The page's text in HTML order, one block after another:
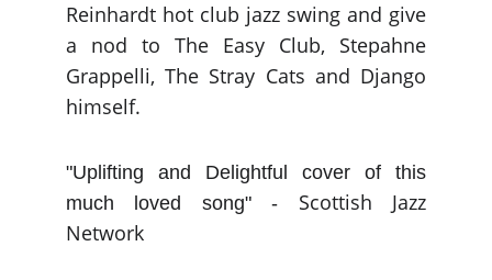
Reinhardt hot club jazz swing and give
a nod to The Easy Club, Stepahne
Grappelli, The Stray Cats and Django
himself.
"Uplifting and Delightful cover of this
much loved song" - Scottish Jazz
Network